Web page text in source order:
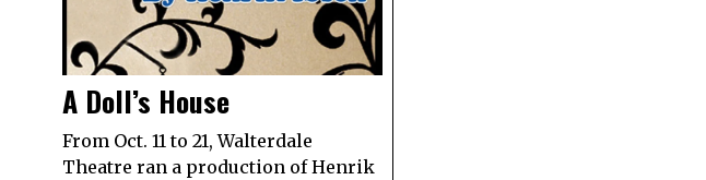
A Doll’s House
From Oct. 11 to 21, Walterdale
Theatre ran a production of Henrik